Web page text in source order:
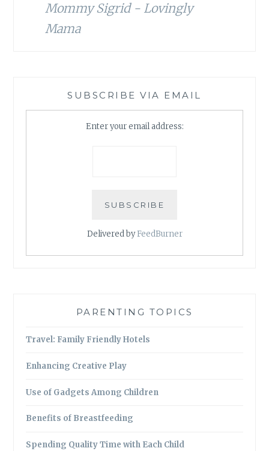
Mommy Sigrid - Lovingly
Mama
SUBSCRIBE VIA EMAIL
Enter your email address:
Delivered byFeedBurner
PARENTING TOPICS
Travel: Family Friendly Hotels
Enhancing Creative Play
Use of Gadgets Among Children
Benefits of Breastfeeding
Spending Quality Time with Each Child